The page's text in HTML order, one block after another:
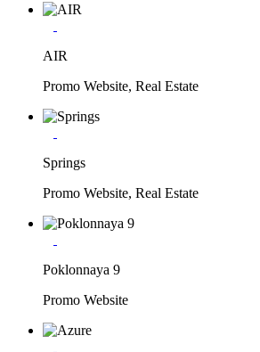
AIR
Promo Website, Real Estate
Springs
Promo Website, Real Estate
Poklonnaya 9
Promo Website